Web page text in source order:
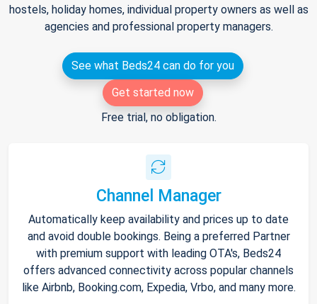
hostels, holiday homes, individual property owners as well as
agencies and professional property managers.
See what Beds24 can do for you
Get started now
Free trial, no obligation.
Channel Manager
Automatically keep availability and prices up to date
and avoid double bookings. Being a preferred Partner
with premium support with leading OTA's, Beds24
offers advanced connectivity across popular channels
like Airbnb, Booking.com, Expedia, Vrbo, and many more.